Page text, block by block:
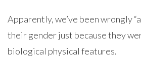
Apparently, we’ve been wrongly
their gender just because they
biological physical features.